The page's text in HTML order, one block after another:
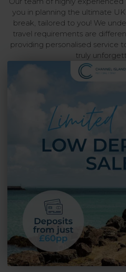
you in planning the ultimate
break, tailored to you! We
travel requirements are
providing personalised service
truly